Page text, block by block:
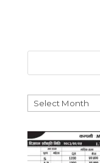
Archives